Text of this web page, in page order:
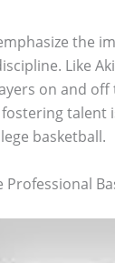
the
Like
on and
talent
basketball.
Professional